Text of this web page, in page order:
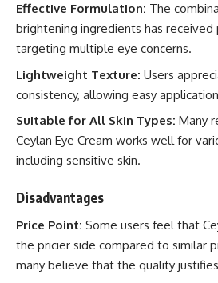
Effective Formulation: The
brightening ingredients has
targeting multiple eye concerns.
Lightweight Texture: Users
consistency, allowing easy
Suitable for All Skin Types: Many
Ceylan Eye Cream works well for
including sensitive skin.
Disadvantages
Price Point: Some users feel that
the pricier side compared to similar
many believe that the quality